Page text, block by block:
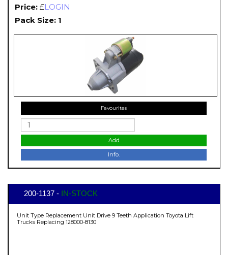
Price: £LOGIN
Pack Size: 1
Favourites
Add
Info.
200-1137 - IN-STOCK
Unit Type Replacement Unit Drive 9 Teeth Application Toyota Lift
Trucks Replacing 128000-8130